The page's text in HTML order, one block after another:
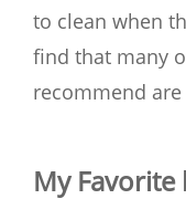
to clean when
find that many
recommend
My